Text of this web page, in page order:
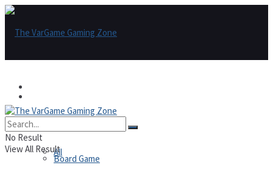
All
Board Game
No Result
View All Result